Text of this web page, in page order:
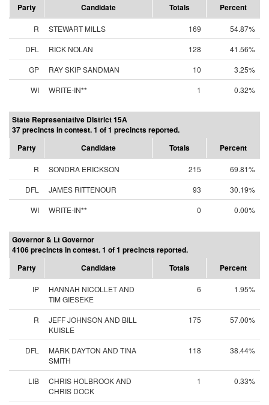
Party
Candidate Totals Percent
R STEWART MILLS 169
54.87%
DFL
RICK NOLAN 128
41.56%
GP
RAY SKIP SANDMAN 10
3.25%
WI
WRITE-IN** 1 0.32%
State Representative District 15A
37 precincts in contest. 1 of 1 precincts reported.
Party
Candidate Totals Percent
R SONDRA ERICKSON 215
69.81%
DFL
JAMES RITTENOUR 93
30.19%
WI
WRITE-IN** 0 0.00%
Governor & Lt Governor
4106 precincts in contest. 1 of 1 precincts reported.
Party
Candidate Totals Percent
IP
HANNAH NICOLLET AND
TIM GIESEKE
6 1.95%
R
JEFF JOHNSON AND BILL
KUISLE
175 57.00%
DFL
MARK DAYTON AND TINA
SMITH
118 38.44%
LIB
CHRIS HOLBROOK AND
CHRIS DOCK
1 0.33%